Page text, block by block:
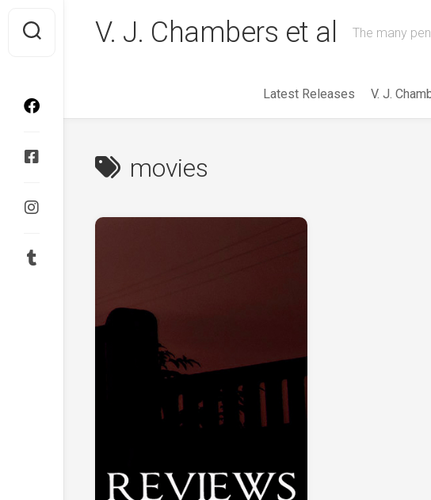
content
V. J. Chambers et al The many
Latest Releases V. J.
movies